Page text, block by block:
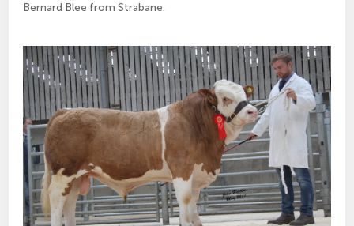
Bernard Blee from Strabane.